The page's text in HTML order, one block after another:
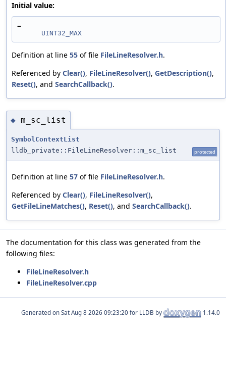
Initial value:
=
UINT32_MAX
Definition at line 55 of file FileLineResolver.h.
Referenced by Clear(), FileLineResolver(), GetDescription(),
Reset(), and SearchCallback().
◆ m_sc_list
SymbolContextList
lldb_private::FileLineResolver::m_sc_list
protected
Definition at line 57 of file FileLineResolver.h.
Referenced by Clear(), FileLineResolver(),
GetFileLineMatches(), Reset(), and SearchCallback().
The documentation for this class was generated from the
following files:
FileLineResolver.h
FileLineResolver.cpp
Generated on for LLDB by 1.14.0